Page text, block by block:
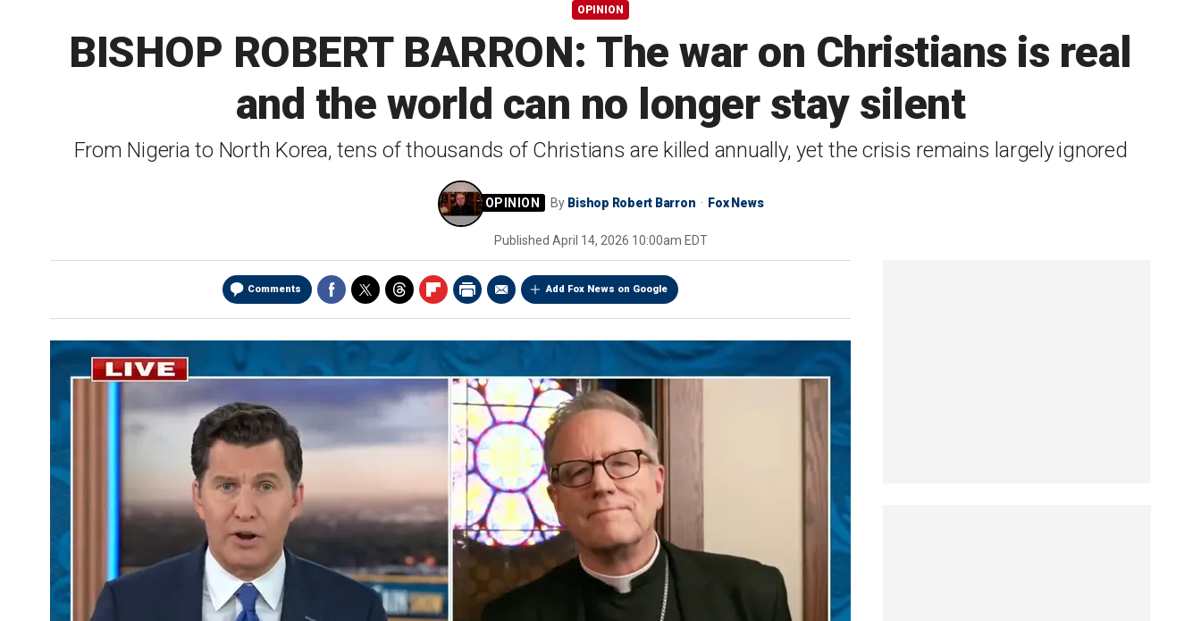
OPINION
BISHOP ROBERT BARRON: The war on Christians is real
and the world can no longer stay silent
From Nigeria to North Korea, tens of thousands of Christians are killed annually, yet the crisis remains largely ignored
By Bishop Robert Barron Fox News
Published April 14, 2026 10:00am EDT
Comments Add Fox News on Google